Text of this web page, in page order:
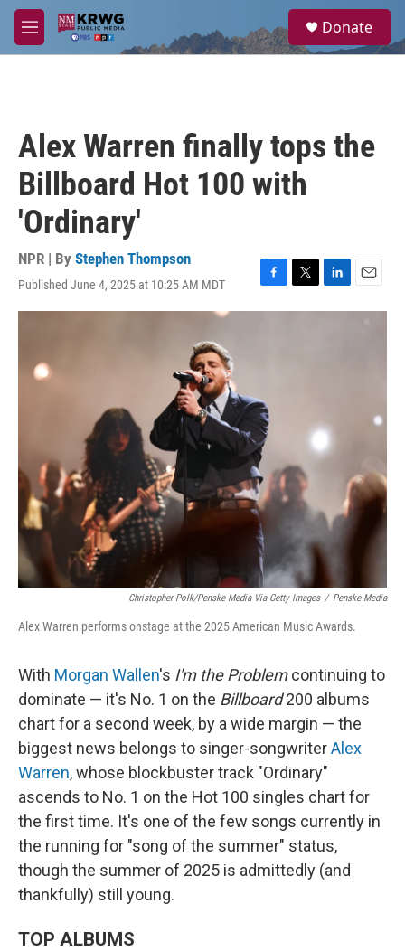
Skip to main content
M
e
a
Donate
Alex Warren finally tops the
Billboard Hot 100 with
'Ordinary'
NPR | By Stephen Thompson
Published June 4, 2025 at 10:25 AM MDT
F
a
k
T
w
L
i
E
m
Christopher Polk/Penske Media Via Getty Images / Penske Media
Alex Warren performs onstage at the 2025 American Music Awards.
With Morgan Wallen's I'm the Problemcontinuing to
dominate — it's No. 1 on the Billboard200 albums
chart for a second week, by a wide margin — the
biggest news belongs to singer-songwriterAlex
Warren, whose blockbuster track "Ordinary"
ascends to No. 1 on the Hot 100 singles chart for
the first time. It's one of the few songs currently in
the running for "song of the summer" status,
though the summer of 2025 is admittedly (and
thankfully) still young.
TOP ALBUMS